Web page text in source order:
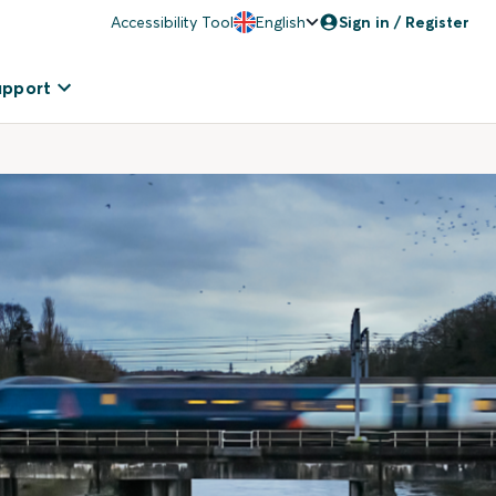
Accessibility Tool English Sign in / Register